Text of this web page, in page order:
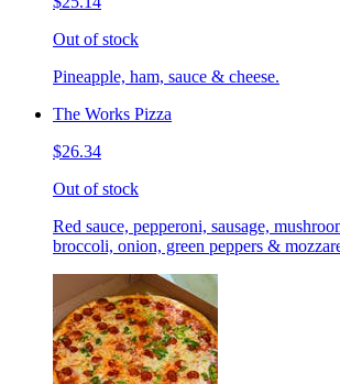
Out of stock
Pineapple, ham, sauce & cheese.
The Works Pizza
$26.34
Out of stock
Red sauce, pepperoni, sausage,
broccoli, onion, green peppers &